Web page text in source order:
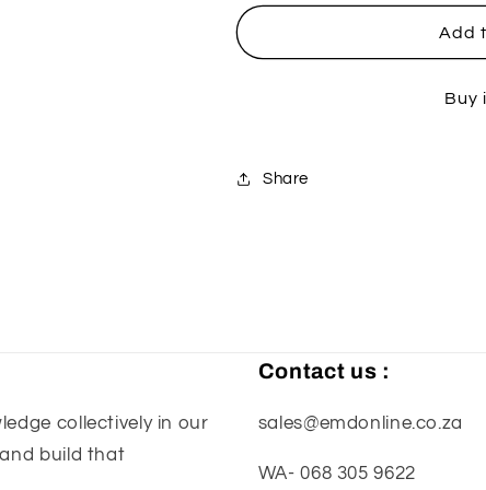
for
Exhaust
for
Husqvarna
Exhaust
Add
Buy
Share
collectively in our
build that
Contact us :
sales@emdonline.co.za
WA- 068 305 9622